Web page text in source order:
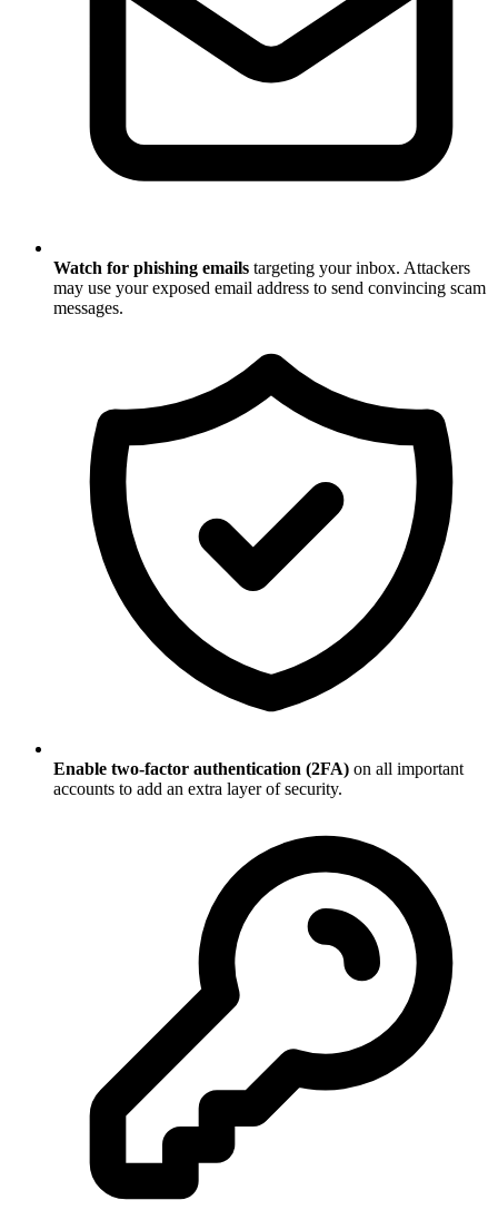
Watch for phishing emails targeting your inbox. Attackers
may use your exposed email address to send convincing scam
messages.
Enable two-factor authentication (2FA) on all important
accounts to add an extra layer of security.